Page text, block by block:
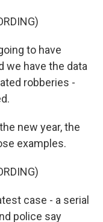
to have
we have the data
robberies -
new year, the
examples.
case - a serial
police say